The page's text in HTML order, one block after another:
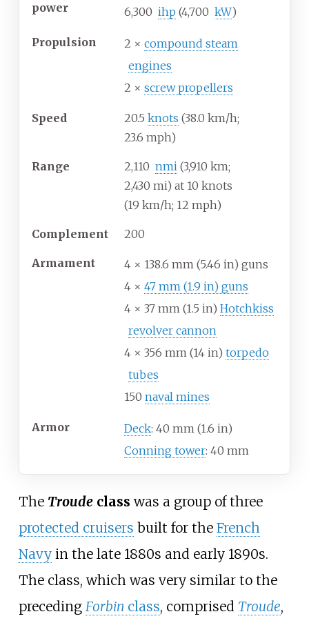
power
6,300 ihp (4,700 kW)
Propulsion 2 × compound steam
engines
2 × screw propellers
Speed 20.5 knots (38.0 km/h;
23.6 mph)
Range 2,110 nmi (3,910 km;
2,430 mi) at 10 knots
(19 km/h; 12 mph)
Complement 200
Armament 4 × 138.6 mm (5.46 in) guns
4 × 47 mm (1.9 in) guns
4 × 37 mm (1.5 in) Hotchkiss
revolver cannon
4 × 356 mm (14 in) torpedo
tubes
150 naval mines
Armor Deck: 40 mm (1.6 in)
Conning tower: 40 mm
The Troudeclass was a group of three
protected cruisers built for the French
Navyin the late 1880s and early 1890s.
The class, which was very similar to the
preceding Forbin class, comprised Troude,